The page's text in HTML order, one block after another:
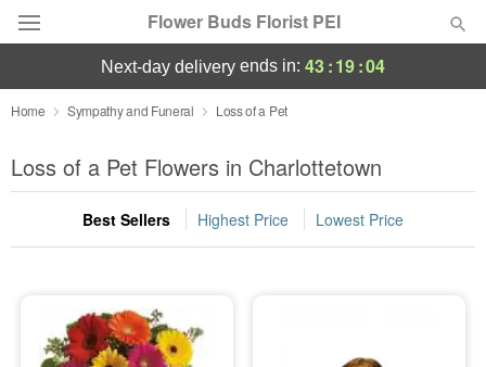
Flower Buds Florist PEI
Occasions
Sympathy and Funeral
next-day delivery ends in: 43:19:04
Home Sympathy and Funeral Loss of a Pet
Loss of a Pet Flowers in Charlottetown
Best Sellers Highest Price Lowest Price